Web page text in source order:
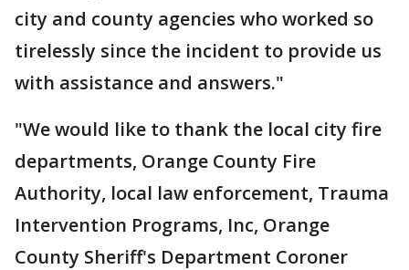
city and county agencies who worked so
tirelessly since the incident to provide us
with assistance and answers."
"We would like to thank the local city fire
departments, Orange County Fire
Authority, local law enforcement, Trauma
Intervention Programs, Inc, Orange
County Sheriff's Department Coroner